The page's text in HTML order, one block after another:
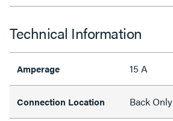
Technical Information
Amperage 15 A
Connection Location Back Only